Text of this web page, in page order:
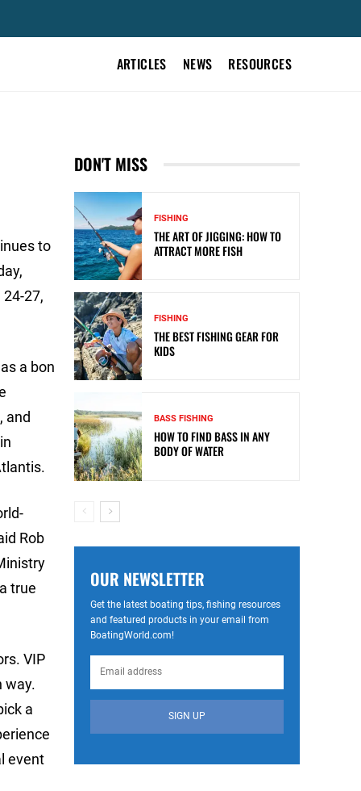
ARTICLES NEWS RESOURCES
to
27,
a bon
and
Rob
true
VIP
way.
a
event
DON'T MISS
FISHING
THE ART OF JIGGING: HOW TO
ATTRACT MORE FISH
FISHING
THE BEST FISHING GEAR FOR
KIDS
BASS FISHING
HOW TO FIND BASS IN ANY
BODY OF WATER
OUR NEWSLETTER
Get the latest boating tips, fishing resources
and featured products in your email from
BoatingWorld.com!
SIGN UP